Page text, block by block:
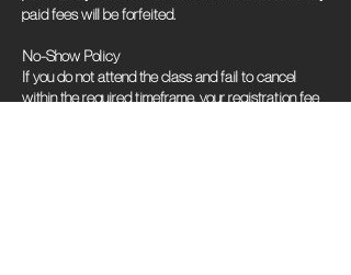
paid fees will be forfeited.
No-Show Policy
If you do not attend the class and fail to cancel
within the required timeframe, your registration fee